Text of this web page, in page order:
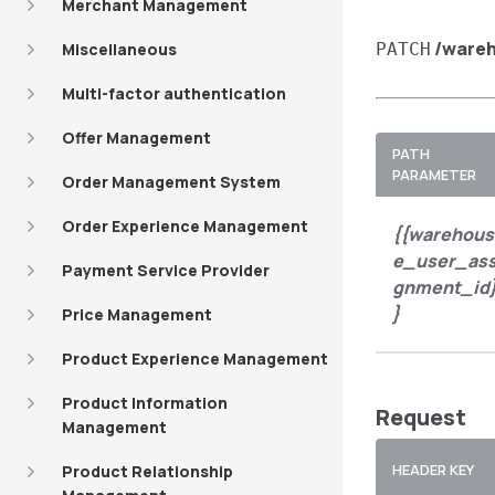
Merchant Management
Miscellaneous
Multi-factor authentication
Offer Management
Order Management System
Order Experience Management
Payment Service Provider
Price Management
Product Experience Management
Product Information
Management
Product Relationship
PATCH /
PATH
PARAMETER
{{warehous
}
Request
HEADER KEY